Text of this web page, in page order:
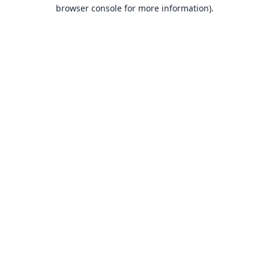
browser console for more information).